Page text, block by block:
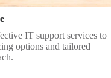
IT support services to
options and tailored